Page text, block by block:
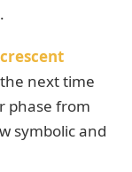
crescent
next time
phase from
symbolic and